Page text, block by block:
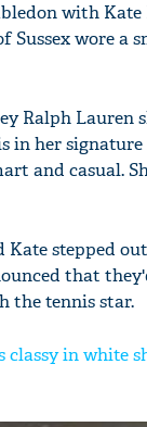
with
Sussex wore
Ralph
in her
and casual.
stepped
that
the tennis star.
classy in white